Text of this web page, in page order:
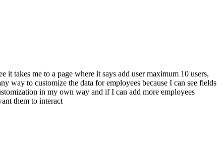
takes me to a page where it says add user maximum 10 users,
way to customize the data for employees because I can see fields
in my own way and if I can add more employees
them to interact